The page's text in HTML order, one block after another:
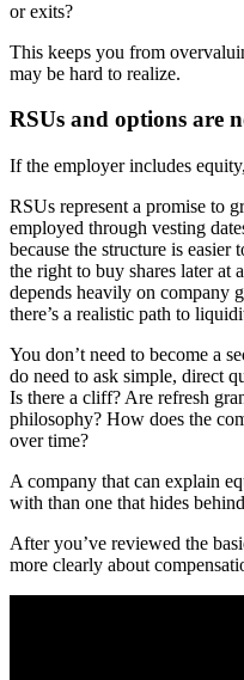
or exits?
This keeps you from
may be hard to realize.
RSUs and options are
If the employer includes
RSUs represent a promise to
employed through vesting
because the structure is
the right to buy shares later at
depends heavily on company
there’s a realistic path to
You don’t need to become a
do need to ask simple, direct
Is there a cliff? Are refresh
philosophy? How does the
over time?
A company that can explain
with than one that hides
After you’ve reviewed the
more clearly about